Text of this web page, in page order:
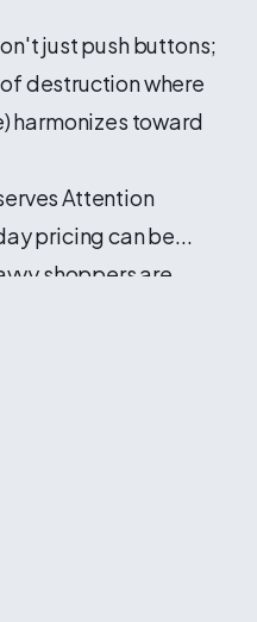
just push buttons;
destruction where
harmonizes toward
Attention
pricing can be...
shoppers are